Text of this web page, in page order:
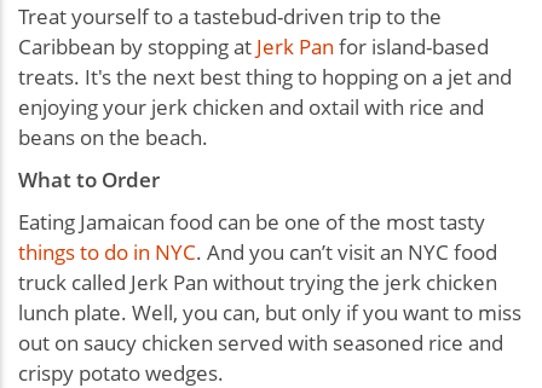
Treat yourself to a tastebud-driven trip to the
Caribbean by stopping at Jerk Pan for island-based
treats. It's the next best thing to hopping on a jet and
enjoying your jerk chicken and oxtail with rice and
beans on the beach.
What to Order
Eating Jamaican food can be one of the most tasty
things to do in NYC. And you can’t visit an NYC food
truck called Jerk Pan without trying the jerk chicken
lunch plate. Well, you can, but only if you want to miss
out on saucy chicken served with seasoned rice and
crispy potato wedges.